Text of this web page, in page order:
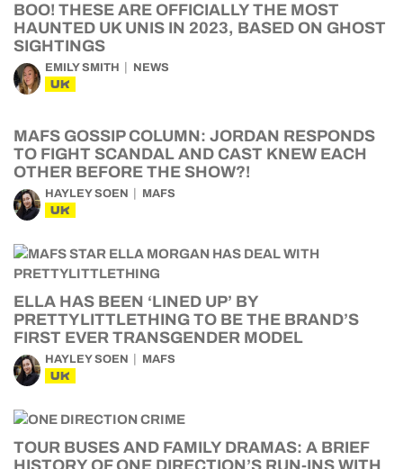
BOO! THESE ARE OFFICIALLY THE MOST
HAUNTED UK UNIS IN 2023, BASED ON GHOST
SIGHTINGS
EMILY SMITH NEWS
UK
MAFS GOSSIP COLUMN: JORDAN RESPONDS
TO FIGHT SCANDAL AND CAST KNEW EACH
OTHER BEFORE THE SHOW?!
HAYLEY SOEN MAFS
UK
ELLA HAS BEEN ‘LINED UP’ BY
PRETTYLITTLETHING TO BE THE BRAND’S
FIRST EVER TRANSGENDER MODEL
HAYLEY SOEN MAFS
UK
TOUR BUSES AND FAMILY DRAMAS: A BRIEF
HISTORY OF ONE DIRECTION’S RUN-INS WITH